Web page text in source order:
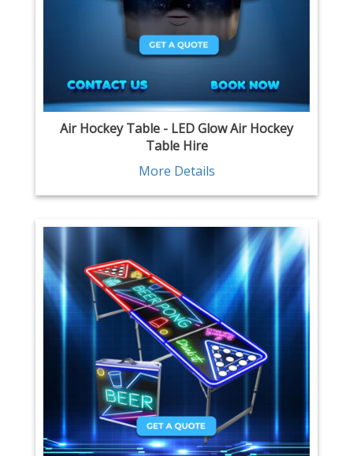
Air Hockey Table - LED Glow Air Hockey
Table Hire
More Details